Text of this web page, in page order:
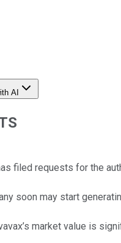
AI
filed requests for the
soon may start
market value is